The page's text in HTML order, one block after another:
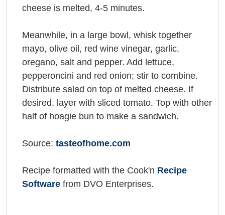
cheese is melted, 4-5 minutes.
Meanwhile, in a large bowl, whisk together
mayo, olive oil, red wine vinegar, garlic,
oregano, salt and pepper. Add lettuce,
pepperoncini and red onion; stir to combine.
Distribute salad on top of melted cheese. If
desired, layer with sliced tomato. Top with other
half of hoagie bun to make a sandwich.
Source: tasteofhome.com
Recipe formatted with the Cook'n Recipe
Softwarefrom DVO Enterprises.